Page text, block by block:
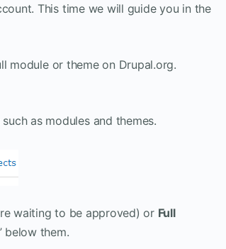
This time we will guide you in the
module or theme on Drupal.org.
as modules and themes.
waiting to be approved) or Full
below them.